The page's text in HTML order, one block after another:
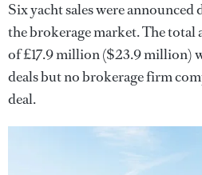
Six yacht sales were
the brokerage market. The total
of £17.9 million ($23.9 million)
deals but no brokerage firm
deal.